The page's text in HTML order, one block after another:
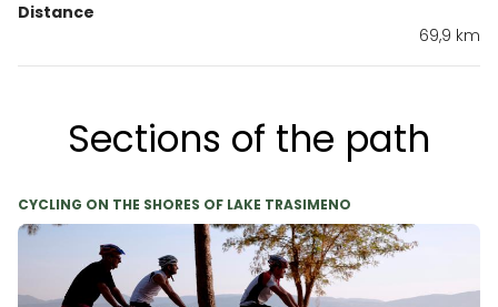
Distance
69,9 km
Sections of the path
CYCLING ON THE SHORES OF LAKE TRASIMENO